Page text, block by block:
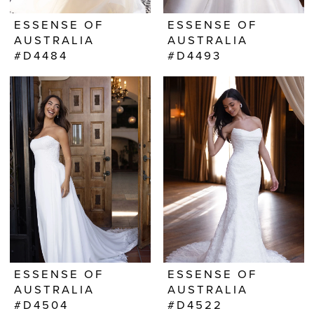
ESSENSE OF
AUSTRALIA
#D4484
ESSENSE OF
AUSTRALIA
#D4493
ESSENSE OF
AUSTRALIA
#D4504
ESSENSE OF
AUSTRALIA
#D4522